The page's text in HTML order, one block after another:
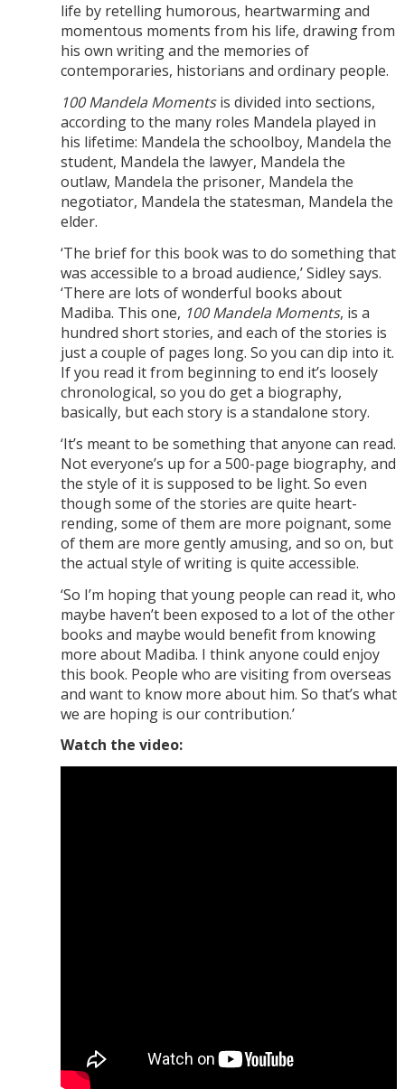
life by retelling humorous, heartwarming and
momentous moments from his life, drawing from
his own writing and the memories of
contemporaries, historians and ordinary people.
100 Mandela Momentsis divided into sections,
according to the many roles Mandela played in
his lifetime: Mandela the schoolboy, Mandela the
student, Mandela the lawyer, Mandela the
outlaw, Mandela the prisoner, Mandela the
negotiator, Mandela the statesman, Mandela the
elder.
‘The brief for this book was to do something that
was accessible to a broad audience,’ Sidley says.
‘There are lots of wonderful books about
Madiba. This one, 100 Mandela Moments, is a
hundred short stories, and each of the stories is
just a couple of pages long. So you can dip into it.
If you read it from beginning to end it’s loosely
chronological, so you do get a biography,
basically, but each story is a standalone story.
‘It’s meant to be something that anyone can read.
Not everyone’s up for a 500-page biography, and
the style of it is supposed to be light. So even
though some of the stories are quite heart-
rending, some of them are more poignant, some
of them are more gently amusing, and so on, but
the actual style of writing is quite accessible.
‘So I’m hoping that young people can read it, who
maybe haven’t been exposed to a lot of the other
books and maybe would benefit from knowing
more about Madiba. I think anyone could enjoy
this book. People who are visiting from overseas
and want to know more about him. So that’s what
we are hoping is our contribution.’
Watch the video: